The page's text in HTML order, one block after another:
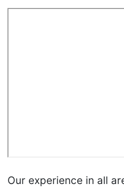
Our experience in all